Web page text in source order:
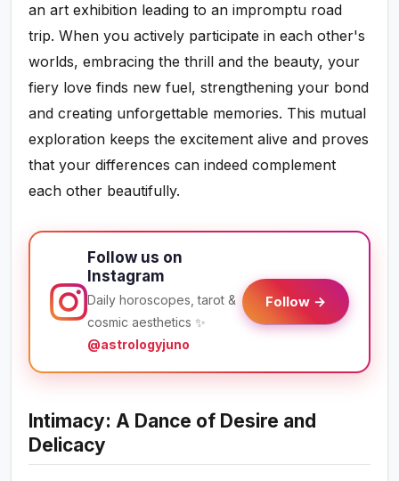
an art exhibition leading to an impromptu road
trip. When you actively participate in each other's
worlds, embracing the thrill and the beauty, your
fiery love finds new fuel, strengthening your bond
and creating unforgettable memories. This mutual
exploration keeps the excitement alive and proves
that your differences can indeed complement
each other beautifully.
Follow us on
Instagram
Daily horoscopes, tarot &
cosmic aesthetics ✨
@astrologyjuno
Follow →
Intimacy: A Dance of Desire and
Delicacy